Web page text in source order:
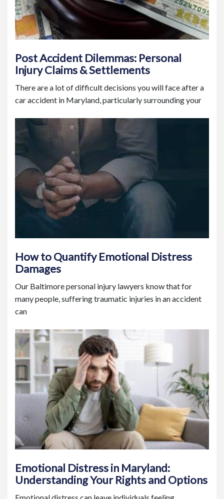
Post Accident Dilemmas: Personal
Injury Claims & Settlements
There are a lot of difficult decisions you will face after a
car accident in Maryland, particularly surrounding your
How to Quantify Emotional Distress
Damages
Our Baltimore personal injury lawyers know that for
many people, suffering traumatic injuries in an accident
can
Emotional Distress in Maryland:
Understanding Your Rights and Options